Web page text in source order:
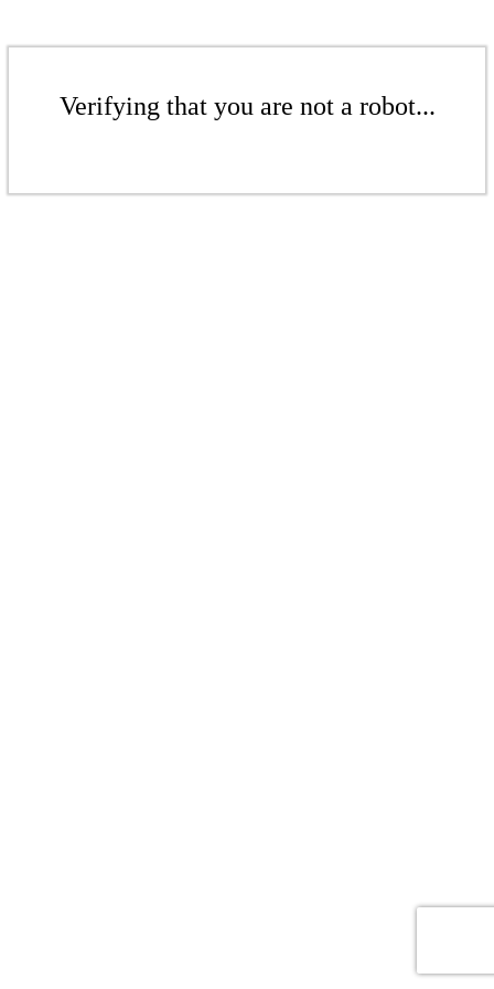
Verifying that you are not a robot...